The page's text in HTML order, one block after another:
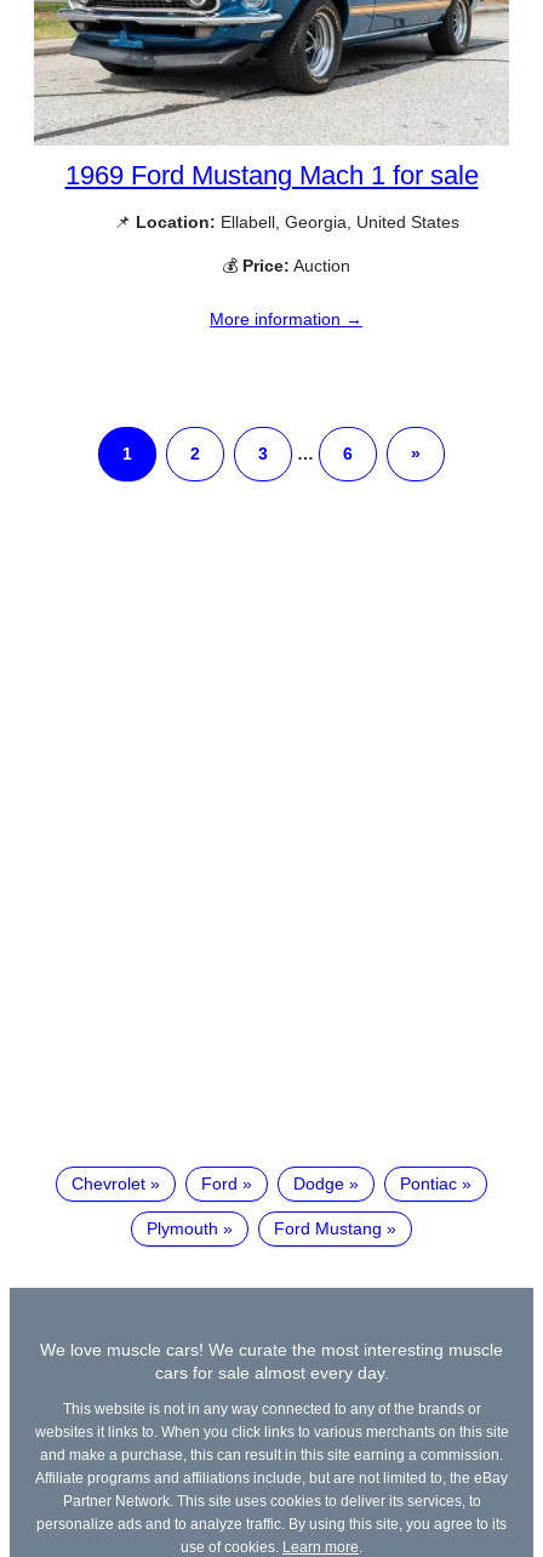
1969 Ford Mustang Mach 1 for sale
📌 Location: Ellabell, Georgia, United States
💰 Price: Auction
More information →
1 2 3 … 6 »
Chevrolet Ford Dodge Pontiac
Plymouth Ford Mustang
We love muscle cars! We curate the most interesting muscle
cars for sale almost every day.
This website is not in any way connected to any of the brands or
websites it links to. When you click links to various merchants on this site
and make a purchase, this can result in this site earning a commission.
Affiliate programs and affiliations include, but are not limited to, the eBay
Partner Network. This site uses cookies to deliver its services, to
personalize ads and to analyze traffic. By using this site, you agree to its
use of cookies.
Learn more